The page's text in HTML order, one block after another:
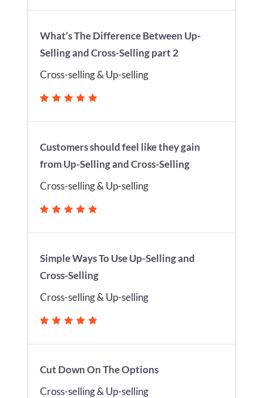
What’s The Difference Between Up-
Selling and Cross-Selling part 2
Cross-selling & Up-selling
Customers should feel like they gain
from Up-Selling and Cross-Selling
Cross-selling & Up-selling
Simple Ways To Use Up-Selling and
Cross-Selling
Cross-selling & Up-selling
Cut Down On The Options
Cross-selling & Up-selling